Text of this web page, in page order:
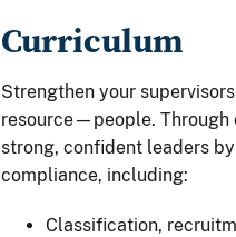
Curriculum
Strengthen your
resource—people. Through
strong, confident leaders
compliance, including:
Classification,